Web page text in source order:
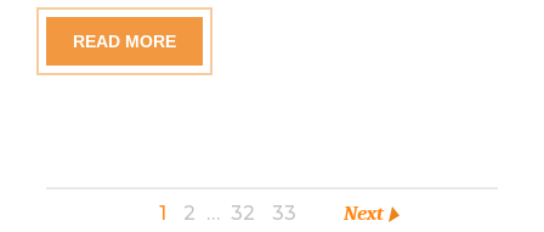
READ MORE
1 2 … 32 33 Next